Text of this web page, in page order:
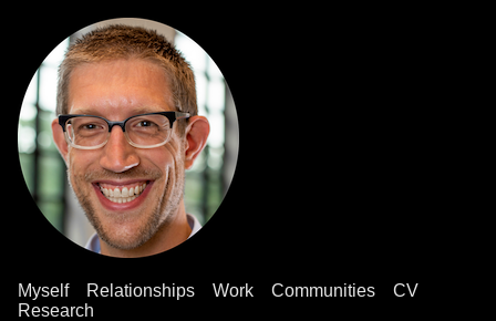
Myself Relationships Work Communities
CV
Research